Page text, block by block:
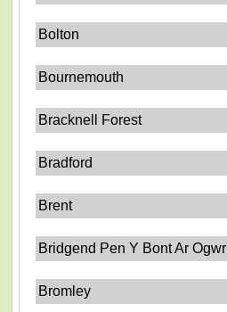
Bolton
Bournemouth
Bracknell Forest
Bradford
Brent
Bridgend Pen Y Bont Ar Ogwr
Bromley